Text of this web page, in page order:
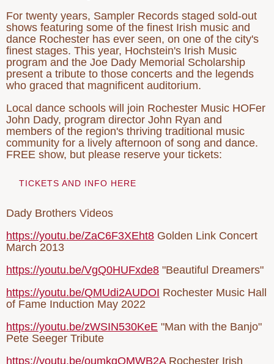
For twenty years, Sampler Records staged sold-out
shows featuring some of the finest Irish music and
dance Rochester has ever seen, on one of the city's
finest stages. This year, Hochstein's Irish Music
program and the Joe Dady Memorial Scholarship
present a tribute to those concerts and the legends
who graced that magnificent auditorium.
Local dance schools will join Rochester Music HOFer
John Dady, program director John Ryan and
members of the region's thriving traditional music
community for a lively afternoon of song and dance.
FREE show, but please reserve your tickets:
TICKETS AND INFO HERE
Dady Brothers Videos
https://youtu.be/ZaC6F3XEht8 Golden Link Concert
March 2013
https://youtu.be/VgQ0HUFxde8 "Beautiful Dreamers"
https://youtu.be/QMUdi2AUDOI Rochester Music Hall
of Fame Induction May 2022
https://youtu.be/zWSIN530KeE "Man with the Banjo"
Pete Seeger Tribute
https://youtu.be/oumkgOMWB2ARochester Irish